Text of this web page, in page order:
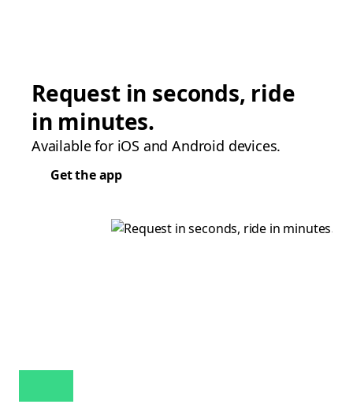
Request in seconds, ride
in minutes.
Available for iOS and Android devices.
Get the app